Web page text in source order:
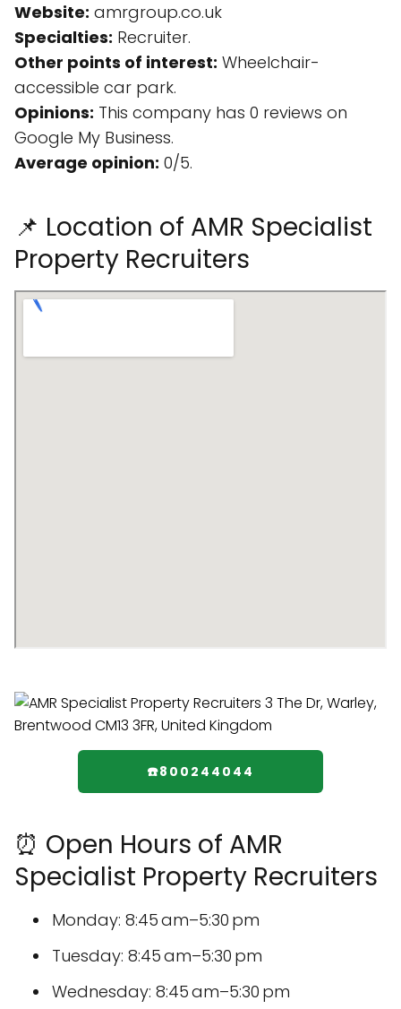
Website: amrgroup.co.uk
Specialties: Recruiter.
Other points of interest: Wheelchair-
accessible car park.
Opinions: This company has 0 reviews on
Google My Business.
Average opinion: 0/5.
📌 Location of AMR Specialist
Property Recruiters
☎️800244044
⏰ Open Hours of AMR
Specialist Property Recruiters
Monday: 8:45 am–5:30 pm
Tuesday: 8:45 am–5:30 pm
Wednesday: 8:45 am–5:30 pm